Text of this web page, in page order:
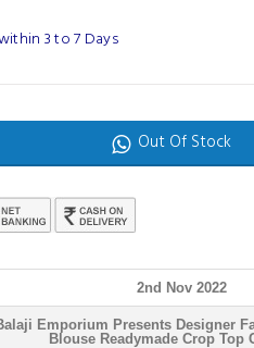
3 to 7 Days
Out Of Stock
2nd Nov 2022
Emporium Presents Designer
Blouse Readymade Crop Top